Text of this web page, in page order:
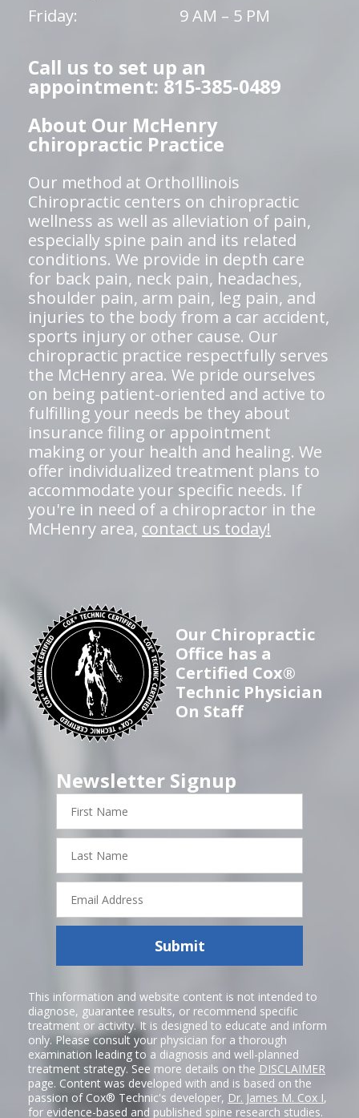
Friday:
9 AM – 5 PM
Call us to set up an
appointment: 815-385-0489
About Our McHenry
chiropractic Practice
Our method at OrthoIllinois
Chiropractic centers on chiropractic
wellness as well as alleviation of pain,
especially spine pain and its related
conditions. We provide in depth care
for back pain, neck pain, headaches,
shoulder pain, arm pain, leg pain, and
injuries to the body from a car accident,
sports injury or other cause. Our
chiropractic practice respectfully serves
the McHenry area. We pride ourselves
on being patient-oriented and active to
fulfilling your needs be they about
insurance filing or appointment
making or your health and healing. We
offer individualized treatment plans to
accommodate your specific needs. If
you're in need of a chiropractor in the
McHenry area, contact us today!
Our Chiropractic
Office has a
Certified Cox®
Technic Physician
On Staff
Newsletter Signup
First
Name
Last
Name
Email
Address
Submit
This information and website content is not intended to
diagnose, guarantee results, or recommend specific
treatment or activity. It is designed to educate and inform
only. Please consult your physician for a thorough
examination leading to a diagnosis and well-planned
treatment strategy. See more details on the DISCLAIMER
page. Content was developed with and is based on the
passion of Cox® Technic's developer, Dr. James M. Cox I,
for evidence-based and published spine research studies.